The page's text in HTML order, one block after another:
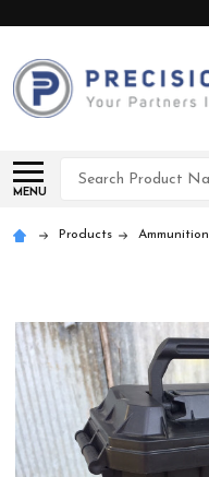
MENU
Search
Products Ammunition